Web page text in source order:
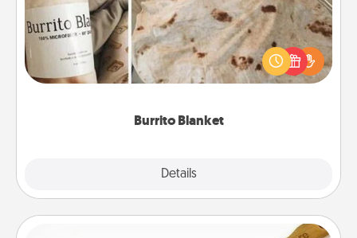
Burrito Blanket
Details
A Burrito Blanket makes the perfect gift for the
foodie who loves to cozy up.